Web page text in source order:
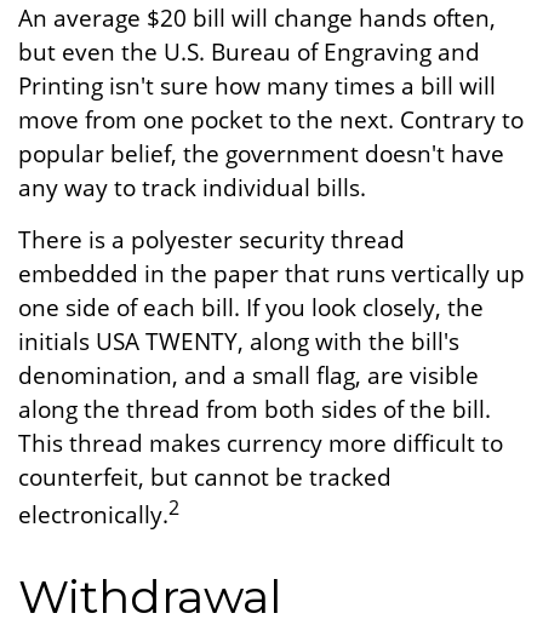
An average $20 bill will change hands often,
but even the U.S. Bureau of Engraving and
Printing isn't sure how many times a bill will
move from one pocket to the next. Contrary to
popular belief, the government doesn't have
any way to track individual bills.
There is a polyester security thread
embedded in the paper that runs vertically up
one side of each bill. If you look closely, the
initials USA TWENTY, along with the bill's
denomination, and a small flag, are visible
along the thread from both sides of the bill.
This thread makes currency more difficult to
counterfeit, but cannot be tracked
electronically.2
Withdrawal